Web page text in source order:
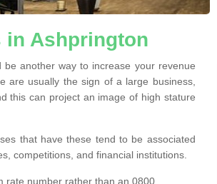
in Ashprington
another way to increase your revenue
usually the sign of a large business,
this can project an image of high stature
that have these tend to be associated
competitions, and financial institutions.
rate number rather than an 0800